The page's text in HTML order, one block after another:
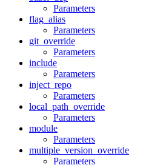
Parameters
flag_alias
Parameters
git_override
Parameters
include
Parameters
inject_repo
Parameters
local_path_override
Parameters
module
Parameters
multiple_version_override
Parameters